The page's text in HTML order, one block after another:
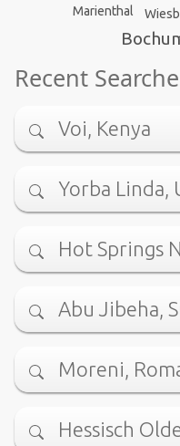
Marienthal
Recent
Voi, Kenya
Yorba
Hot Springs
Abu Jibeha,
Moreni,
Hessisch